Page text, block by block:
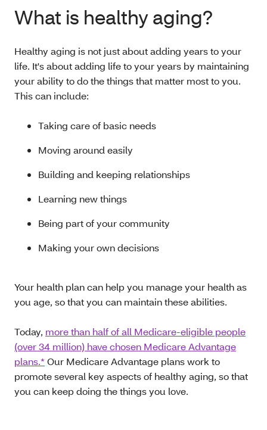
What is healthy aging?
Healthy aging is not just about adding years to your
life. It's about adding life to your years by maintaining
your ability to do the things that matter most to you.
This can include:
Taking care of basic needs
Moving around easily
Building and keeping relationships
Learning new things
Being part of your community
Making your own decisions
Your health plan can help you manage your health as
you age, so that you can maintain these abilities.
Today, more than half of all Medicare-eligible people
(over 34 million) have chosen Medicare Advantage
plans.*Our Medicare Advantage plans work to
promote several key aspects of healthy aging, so that
you can keep doing the things you love.